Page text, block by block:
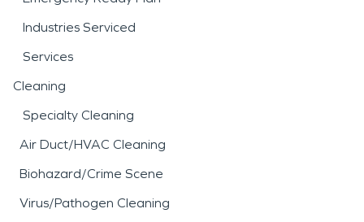
Industries Serviced
Services
Cleaning
Specialty Cleaning
Air Duct/HVAC Cleaning
Biohazard/Crime Scene
Virus/Pathogen Cleaning